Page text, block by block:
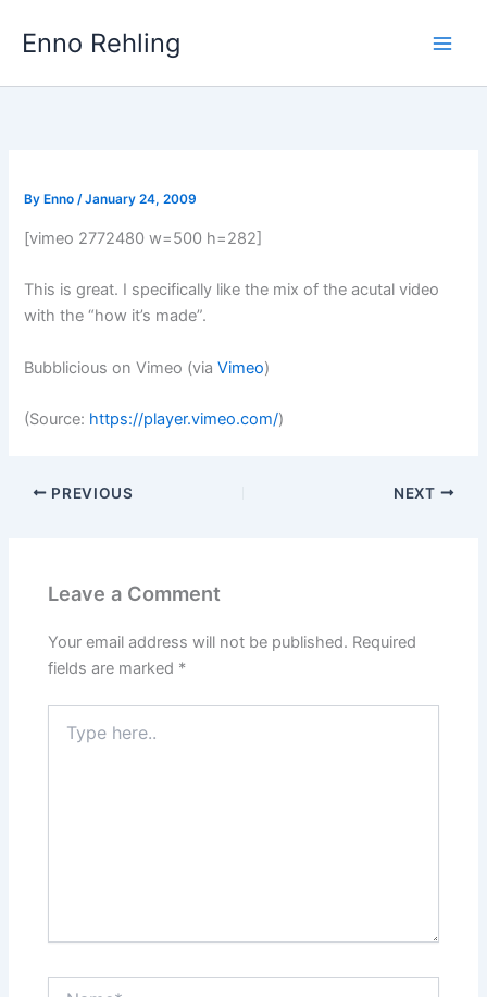
Enno Rehling
By Enno/January 24, 2009
[vimeo 2772480 w=500 h=282]
This is great. I specifically like the mix of the acutal video
with the “how it’s made”.
Bubblicious on Vimeo (viaVimeo)
(Source: https://player.vimeo.com/)
PREVIOUS NEXT
Leave a Comment
Your email address will not be published. Required
fields are marked *
here..